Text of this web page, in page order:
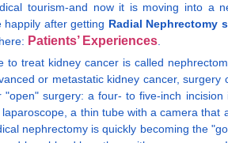
tourism-and now it is moving into a
after getting Radial Nephrectomy
Patients’ Experiences.
treat kidney cancer is called
or metastatic kidney cancer, surgery
surgery: a four- to five-inch
a thin tube with a camera that
nephrectomy is quickly becoming the